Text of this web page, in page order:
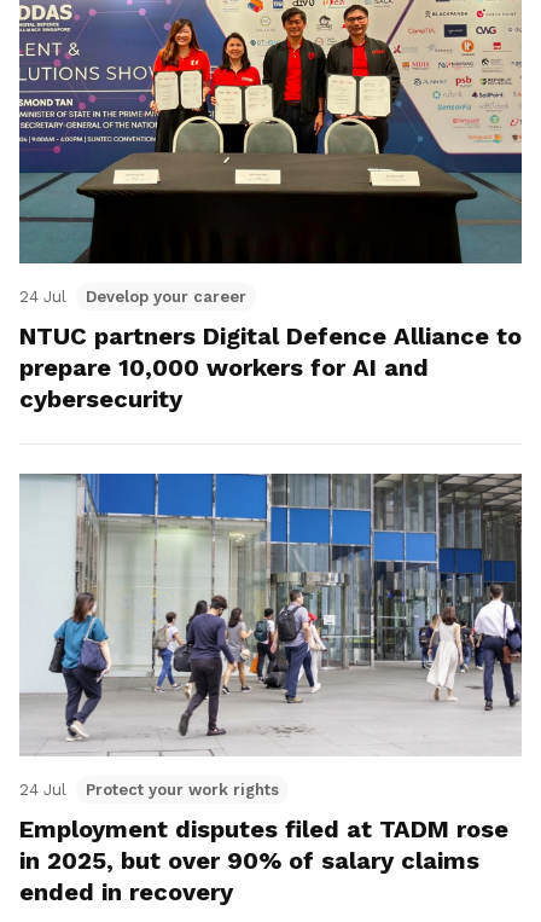
24 Jul Develop your career
NTUC partners Digital Defence Alliance to
prepare 10,000 workers for AI and
cybersecurity
24 Jul Protect your work rights
Employment disputes filed at TADM rose
in 2025, but over 90% of salary claims
ended in recovery